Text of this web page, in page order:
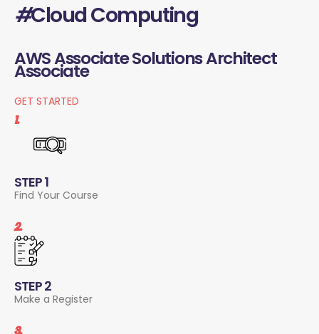
#Cloud Computing
AWS Associate Solutions Architect
Associate
GET STARTED
1.
STEP 1
Find Your Course
2.
STEP 2
Make a Register
3.